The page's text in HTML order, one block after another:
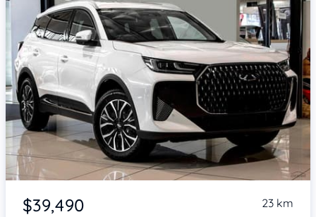
Item 1 of 4
$39,490 23 km